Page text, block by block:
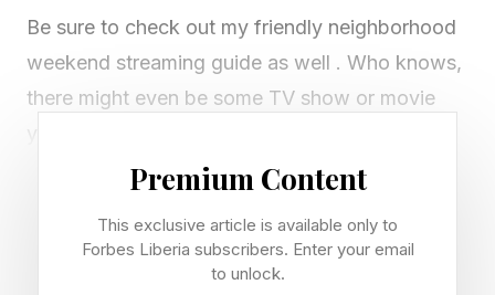
Be sure to check out my friendly neighborhood
weekend streaming guide as well . Who knows,
there might even be some TV show or movie
now, let’s solve this Wordle!
Looking for Friday's Wordle? Check out our
Premium Content
This exclusive article is available only to
Forbes Liberia subscribers. Enter your email
to unlock.